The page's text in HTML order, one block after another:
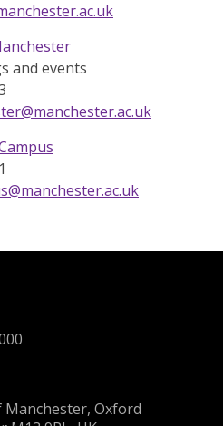
and events
Oxford